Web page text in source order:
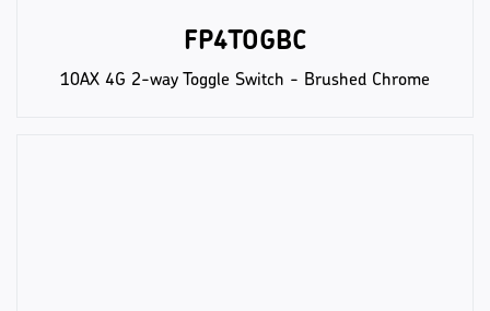
FP4TOGBC
10AX 4G 2-way Toggle Switch - Brushed Chrome